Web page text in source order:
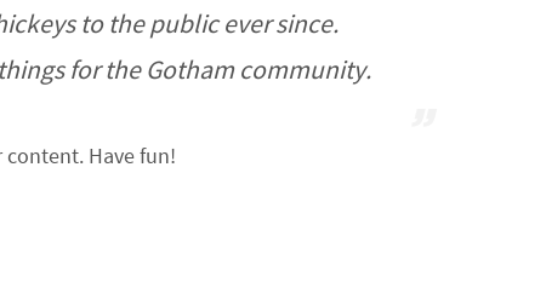
to the public ever since.
for the Gotham community.
Have fun!